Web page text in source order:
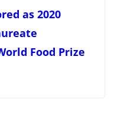
as 2020
Food Prize